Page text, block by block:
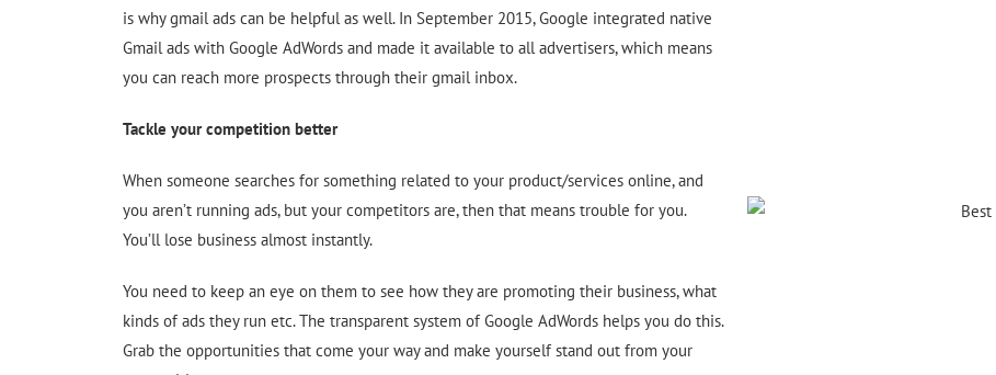
is why gmail ads can be helpful as well. In September 2015, Google integrated native
Gmail ads with Google AdWords and made it available to all advertisers, which means
you can reach more prospects through their gmail inbox.
Tackle your competition better
When someone searches for something related to your product/services online, and
you aren’t running ads, but your competitors are, then that means trouble for you.
You’ll lose business almost instantly.
You need to keep an eye on them to see how they are promoting their business, what
kinds of ads they run etc. The transparent system of Google AdWords helps you do this.
Grab the opportunities that come your way and make yourself stand out from your